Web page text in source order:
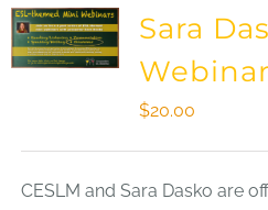
Sara
$20.00
CESLM and Sara Dasko are